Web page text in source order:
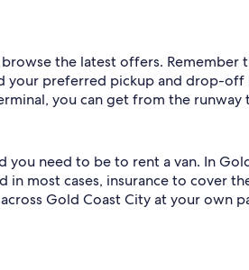
the latest offers. Remember
your preferred pickup and drop-off
you can get from the
need to be to rent a van. In
in most cases, insurance to cover
Gold Coast City at your own